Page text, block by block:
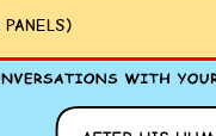
PANELS)